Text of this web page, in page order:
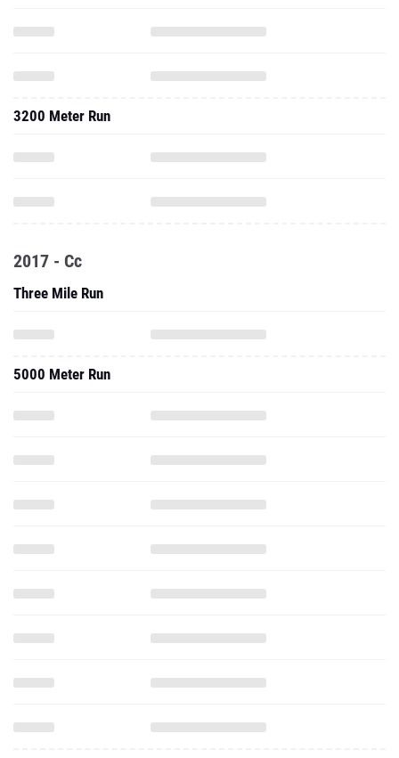
3200 Meter Run
2017 - Cc
Three Mile Run
5000 Meter Run